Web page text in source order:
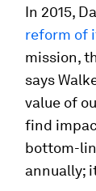
In 2015,
reform of
mission,
says
value of
find
bottom-
annually;